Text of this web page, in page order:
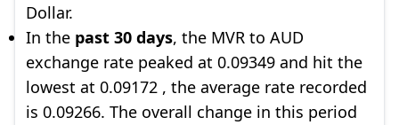
Dollar.
In the past 30 days, the MVR to AUD
exchange rate peaked at 0.09349 and hit the
lowest at 0.09172 , the average rate recorded
is 0.09266. The overall change in this period